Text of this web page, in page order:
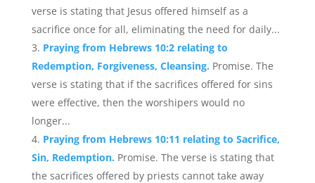
verse is stating that Jesus offered himself as a
sacrifice once for all, eliminating the need for daily...
Praying from Hebrews 10:2 relating to
Redemption, Forgiveness, Cleansing. Promise. The
verse is stating that if the sacrifices offered for sins
were effective, then the worshipers would no
longer...
Praying from Hebrews 10:11 relating to Sacrifice,
Sin, Redemption. Promise. The verse is stating that
the sacrifices offered by priests cannot take away